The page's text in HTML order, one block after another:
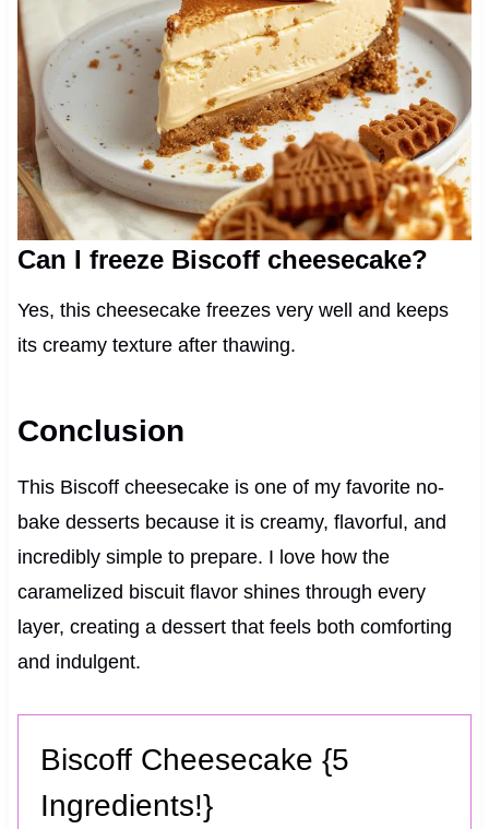
Can I freeze Biscoff cheesecake?
Yes, this cheesecake freezes very well and keeps
its creamy texture after thawing.
Conclusion
This Biscoff cheesecake is one of my favorite no-
bake desserts because it is creamy, flavorful, and
incredibly simple to prepare. I love how the
caramelized biscuit flavor shines through every
layer, creating a dessert that feels both comforting
and indulgent.
Biscoff Cheesecake {5
Ingredients!}